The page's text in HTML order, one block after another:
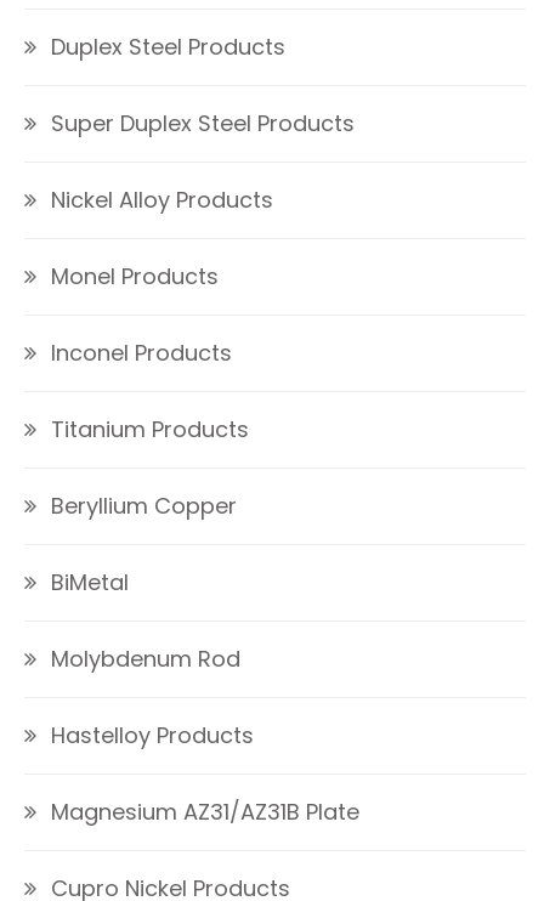
Duplex Steel Products
Super Duplex Steel Products
Nickel Alloy Products
Monel Products
Inconel Products
Titanium Products
Beryllium Copper
BiMetal
Molybdenum Rod
Hastelloy Products
Magnesium AZ31/AZ31B Plate
Cupro Nickel Products